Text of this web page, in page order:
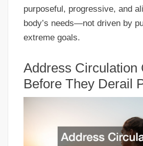
purposeful, progressive, and
body’s needs—not driven by
extreme goals.
Address Circulation
Before They Derail